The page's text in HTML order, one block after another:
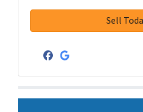
Facebook
Google